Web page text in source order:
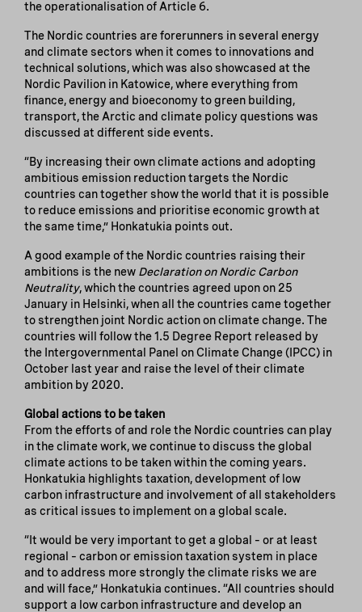
the operationalisation of Article 6.
The Nordic countries are forerunners in several energy
and climate sectors when it comes to innovations and
technical solutions, which was also showcased at the
Nordic Pavilion in Katowice, where everything from
finance, energy and bioeconomy to green building,
transport, the Arctic and climate policy questions was
discussed at different side events.
“By increasing their own climate actions and adopting
ambitious emission reduction targets the Nordic
countries can together show the world that it is possible
to reduce emissions and prioritise economic growth at
the same time,” Honkatukia points out.
A good example of the Nordic countries raising their
ambitions is the new Declaration on Nordic Carbon
Neutrality, which the countries agreed upon on 25
January in Helsinki, when all the countries came together
to strengthen joint Nordic action on climate change. The
countries will follow the 1.5 Degree Report released by
the Intergovernmental Panel on Climate Change (IPCC) in
October last year and raise the level of their climate
ambition by 2020.
Global actions to be taken
From the efforts of and role the Nordic countries can play
in the climate work, we continue to discuss the global
climate actions to be taken within the coming years.
Honkatukia highlights taxation, development of low
carbon infrastructure and involvement of all stakeholders
as critical issues to implement on a global scale.
“It would be very important to get a global – or at least
regional – carbon or emission taxation system in place
and to address more strongly the climate risks we are
and will face,” Honkatukia continues. “All countries should
support a low carbon infrastructure and develop an